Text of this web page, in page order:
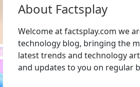
About Factsplay
Welcome at factsplay.com we
technology blog, bringing the
latest trends and technology
and updates to you on regular